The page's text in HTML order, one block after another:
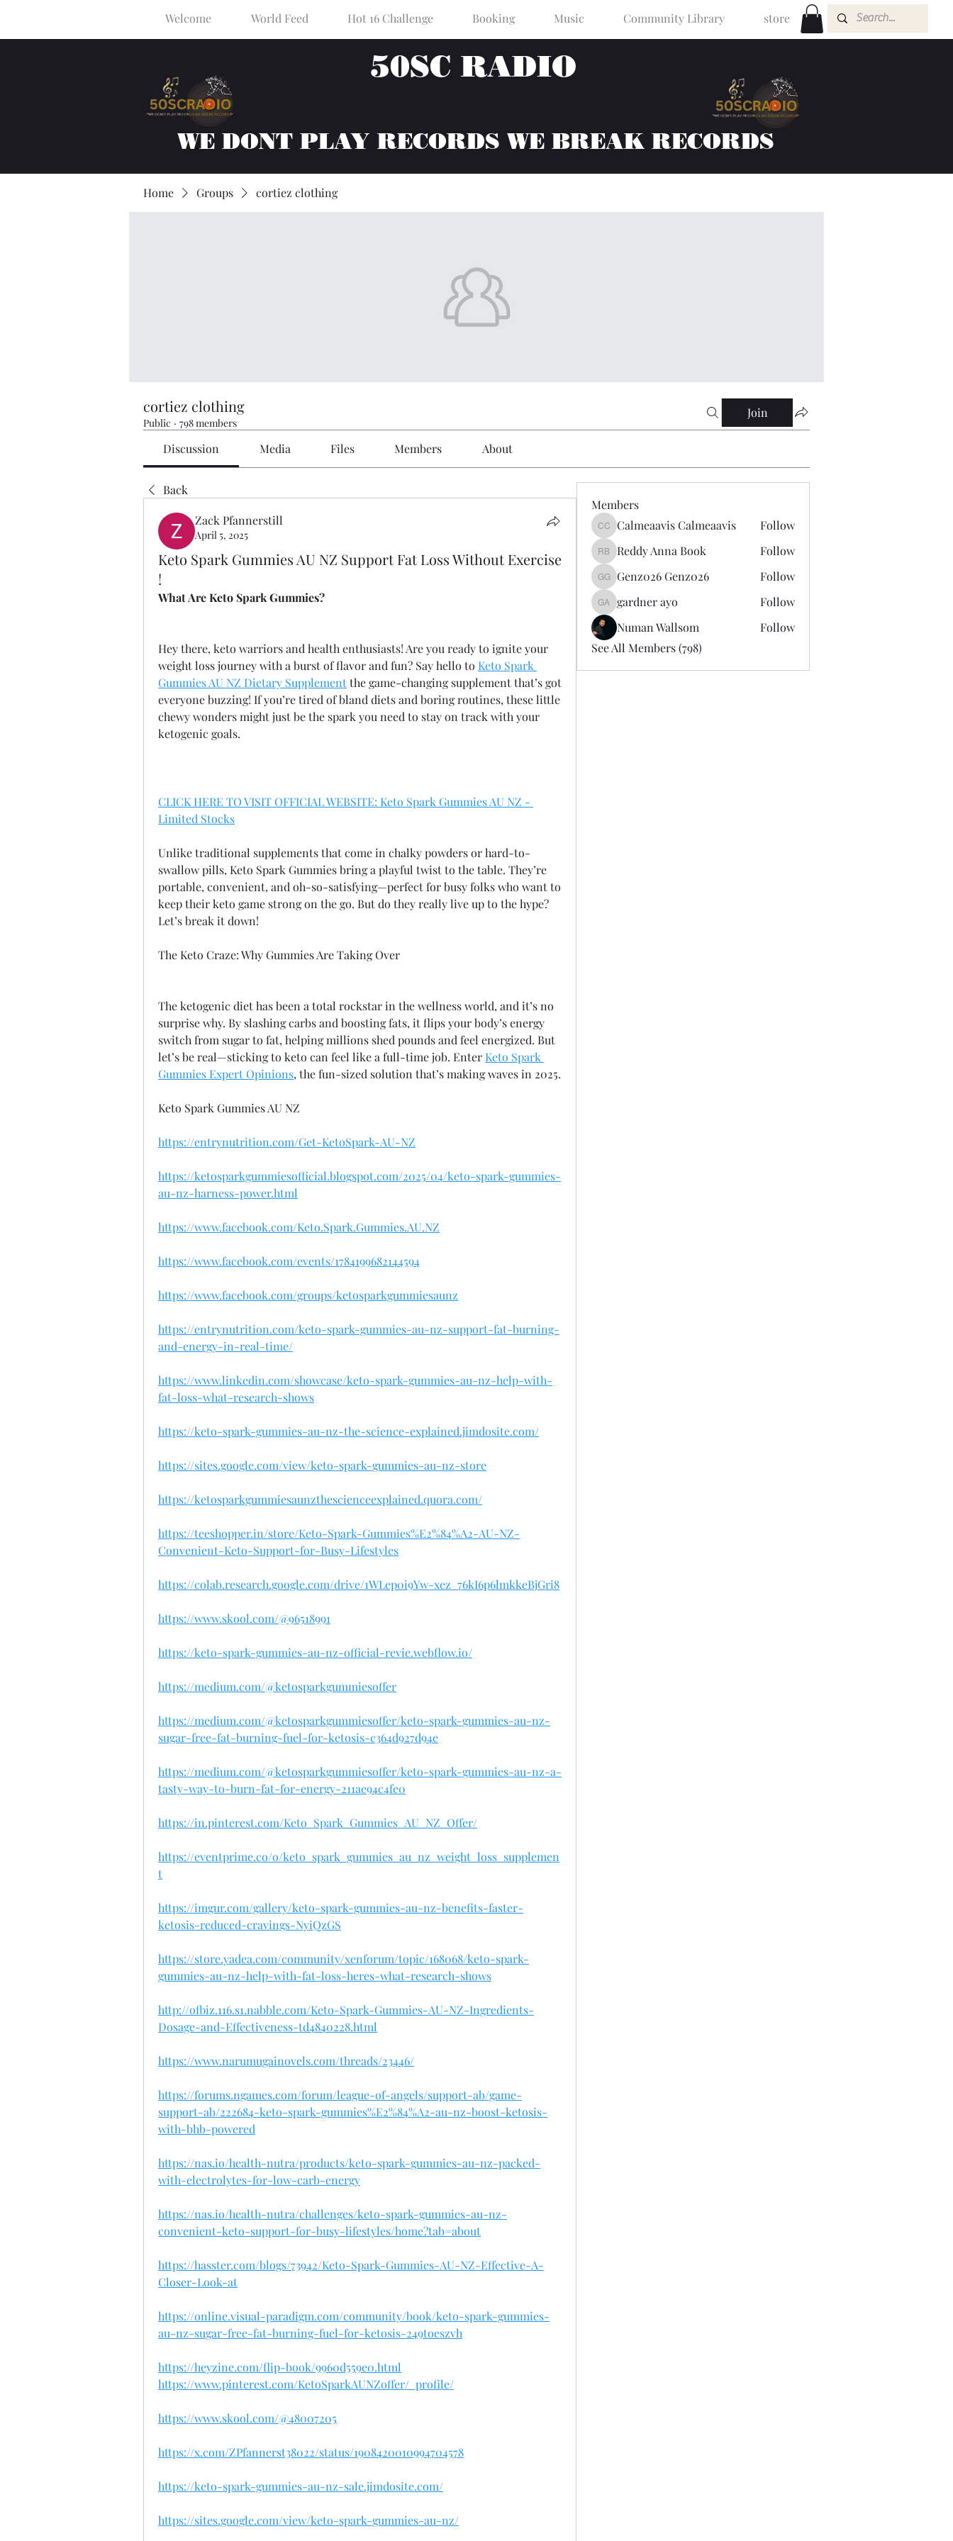
Welcome World Feed Hot 16 Challenge Booking Music Community Library store
50SC RADIO
WE DONT PLAY RECORDS WE BREAK RECORDS
Home Groups cortiez clothing
cortiez clothing
Public · 798 members
Join
Discussion Media Files Members About
Back
Zack Pfannerstill
April 5, 2025
Keto Spark Gummies AU NZ Support Fat Loss Without Exercise
!
What Are Keto Spark Gummies?
Hey there, keto warriors and health enthusiasts! Are you ready to ignite your
weight loss journey with a burst of flavor and fun? Say hello to Keto Spark
Gummies AU NZ Dietary Supplement the game-changing supplement that’s got
everyone buzzing! If you’re tired of bland diets and boring routines, these little
chewy wonders might just be the spark you need to stay on track with your
ketogenic goals.
CLICK HERE TO VISIT OFFICIAL WEBSITE: Keto Spark Gummies AU NZ -
Limited Stocks
Unlike traditional supplements that come in chalky powders or hard-to-
swallow pills, Keto Spark Gummies bring a playful twist to the table. They’re
portable, convenient, and oh-so-satisfying—perfect for busy folks who want to
keep their keto game strong on the go. But do they really live up to the hype?
Let’s break it down!
The Keto Craze: Why Gummies Are Taking Over
The ketogenic diet has been a total rockstar in the wellness world, and it’s no
surprise why. By slashing carbs and boosting fats, it flips your body’s energy
switch from sugar to fat, helping millions shed pounds and feel energized. But
let’s be real—sticking to keto can feel like a full-time job. Enter Keto Spark
Gummies Expert Opinions, the fun-sized solution that’s making waves in 2025.
Keto Spark Gummies AU NZ
https://entrynutrition.com/Get-KetoSpark-AU-NZ
https://ketosparkgummiesofficial.blogspot.com/2025/04/keto-spark-gummies-
au-nz-harness-power.html
https://www.facebook.com/Keto.Spark.Gummies.AU.NZ
https://www.facebook.com/events/1784199682144594
https://www.facebook.com/groups/ketosparkgummiesaunz
https://entrynutrition.com/keto-spark-gummies-au-nz-support-fat-burning-
and-energy-in-real-time/
https://www.linkedin.com/showcase/keto-spark-gummies-au-nz-help-with-
fat-loss-what-research-shows
https://keto-spark-gummies-au-nz-the-science-explained.jimdosite.com/
https://sites.google.com/view/keto-spark-gummies-au-nz-store
https://ketosparkgummiesaunzthescienceexplained.quora.com/
https://teeshopper.in/store/Keto-Spark-Gummies%E2%84%A2-AU-NZ-
Convenient-Keto-Support-for-Busy-Lifestyles
https://colab.research.google.com/drive/1WLep0i9Yw-xez_76kI6p6lmkkeBjGri8
https://www.skool.com/@96518991
https://keto-spark-gummies-au-nz-official-revie.webflow.io/
https://medium.com/@ketosparkgummiesoffer
https://medium.com/@ketosparkgummiesoffer/keto-spark-gummies-au-nz-
sugar-free-fat-burning-fuel-for-ketosis-c364d927d94e
https://medium.com/@ketosparkgummiesoffer/keto-spark-gummies-au-nz-a-
tasty-way-to-burn-fat-for-energy-211ae94c4fe0
https://in.pinterest.com/Keto_Spark_Gummies_AU_NZ_Offer/
https://eventprime.co/o/keto_spark_gummies_au_nz_weight_loss_supplemen
t
https://imgur.com/gallery/keto-spark-gummies-au-nz-benefits-faster-
ketosis-reduced-cravings-NyiQzGS
https://store.yadea.com/community/xenforum/topic/168068/keto-spark-
gummies-au-nz-help-with-fat-loss-heres-what-research-shows
http://ofbiz.116.s1.nabble.com/Keto-Spark-Gummies-AU-NZ-Ingredients-
Dosage-and-Effectiveness-td4840228.html
https://www.narumugainovels.com/threads/23446/
https://forums.ngames.com/forum/league-of-angels/support-ab/game-
support-ab/222684-keto-spark-gummies%E2%84%A2-au-nz-boost-ketosis-
with-bhb-powered
https://nas.io/health-nutra/products/keto-spark-gummies-au-nz-packed-
with-electrolytes-for-low-carb-energy
https://nas.io/health-nutra/challenges/keto-spark-gummies-au-nz-
convenient-keto-support-for-busy-lifestyles/home?tab=about
https://hasster.com/blogs/73942/Keto-Spark-Gummies-AU-NZ-Effective-A-
Closer-Look-at
https://online.visual-paradigm.com/community/book/keto-spark-gummies-
au-nz-sugar-free-fat-burning-fuel-for-ketosis-249toeszvh
https://heyzine.com/flip-book/9960d559e0.html
https://www.pinterest.com/KetoSparkAUNZoffer/_profile/
https://www.skool.com/@48007205
https://x.com/ZPfannerst38022/status/1908420010994704578
https://keto-spark-gummies-au-nz-sale.jimdosite.com/
https://sites.google.com/view/keto-spark-gummies-au-nz/
Members
Calmeaavis Calmeaavis
Calmeaavis Calmeaavis Follow
Reddy Anna Book
Reddy Anna Book Follow
Genz026 Genz026
Genz026 Genz026 Follow
gardner ayo
gardner ayo
Follow
Numan Wallsom
Follow
See All Members (798)